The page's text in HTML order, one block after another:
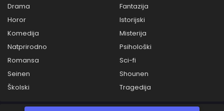
Drama
Fantazija
Horor
Istorijski
Komedija
Misterija
Natprirodno
Psihološki
Romansa
Sci-fi
Seinen
Shounen
Školski
Tragedija